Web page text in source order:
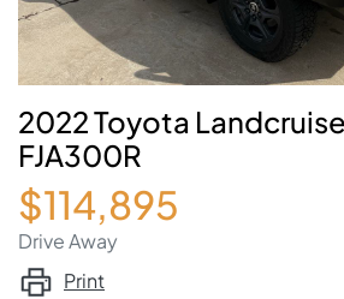
2022 Toyota
FJA300R
$114,895
Drive Away
Print